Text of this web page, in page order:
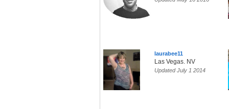
laurabee11
Las Vegas. NV
Updated July 1 2014